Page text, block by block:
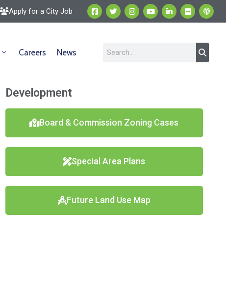
Apply for a City Job
Careers News
Development
Board & Commission Zoning Cases
Special Area Plans
Future Land Use Map